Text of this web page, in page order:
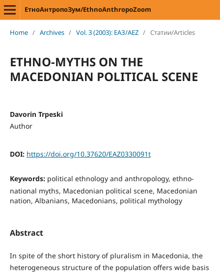
ЕтноАнтропоЗум/EthnoAnthropoZoom
Home / Archives / Vol. 3 (2003): ЕАЗ/AEZ / Статии/Articles
ETHNO-MYTHS ON THE
MACEDONIAN POLITICAL SCENE
Davorin Trpeski
Author
DOI: https://doi.org/10.37620/EAZ0330091t
Keywords: political ethnology and anthropology, ethno-
national myths, Macedonian political scene, Macedonian
nation, Albanians, Macedonians, political mythology
Abstract
In spite of the short history of pluralism in Macedonia, the
heterogeneous structure of the population offers wide basis